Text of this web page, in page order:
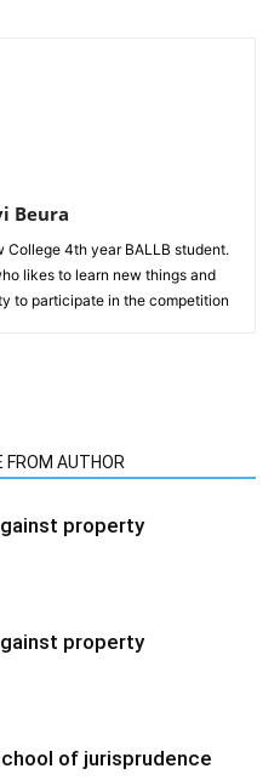
Beura
College 4th year BALLB student.
likes to learn new things and
to participate in the competition
FROM AUTHOR
property
property
of jurisprudence